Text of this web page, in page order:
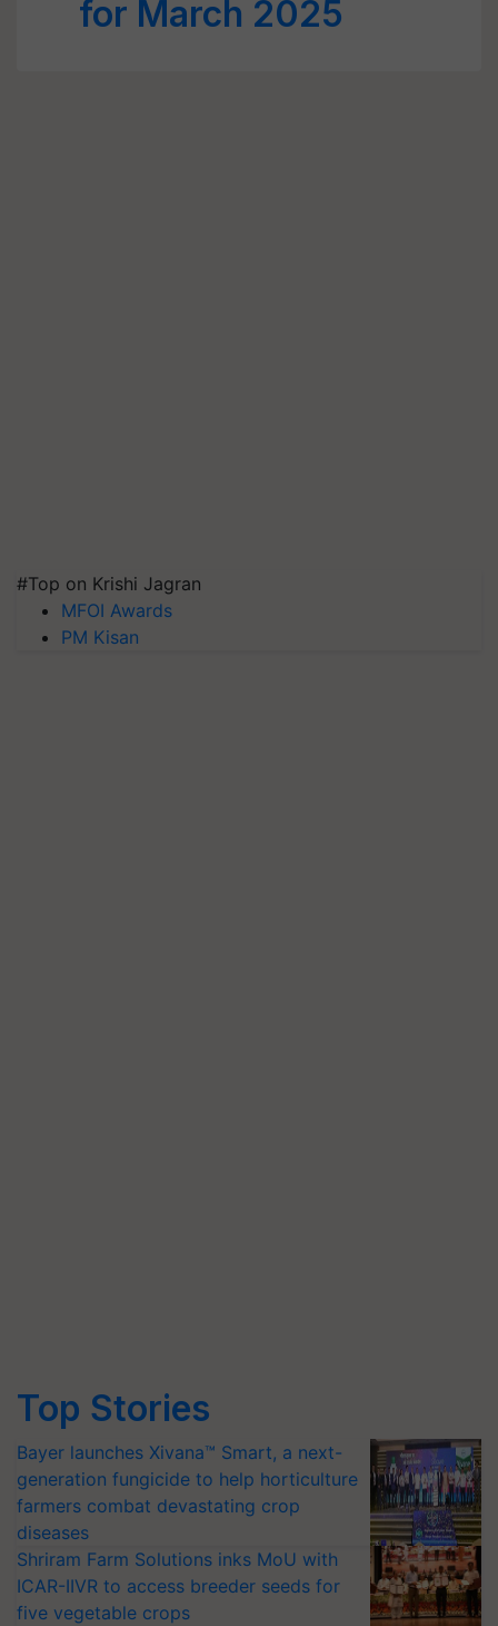
for March 2025
#Top on Krishi Jagran
MFOI Awards
PM Kisan
Top Stories
Bayer launches Xivana™ Smart, a next-
generation fungicide to help horticulture
farmers combat devastating crop
diseases
Shriram Farm Solutions inks MoU with
ICAR-IIVR to access breeder seeds for
five vegetable crops